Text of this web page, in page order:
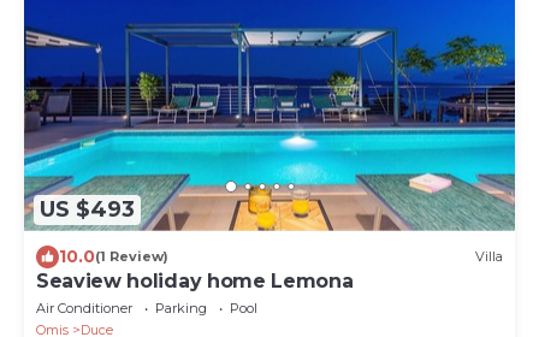
US $493
10.0(1 Review) Villa
Seaview holiday home Lemona
Air Conditioner Parking
Pool
Omis
Duce